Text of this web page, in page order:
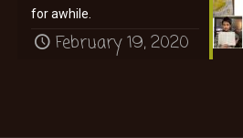
for awhile.
February 19, 2020